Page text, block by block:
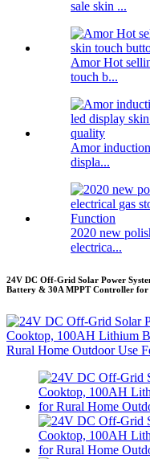
sale skin ...
Amor Hot
touch b...
Amor
displa...
2020 new
electrica...
24V DC Off-Grid Solar Power
Battery & 30A MPPT Controller for